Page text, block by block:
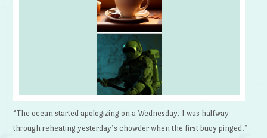
“The ocean started apologizing on a Wednesday. I was halfway
through reheating yesterday’s chowder when the first buoy pinged.”